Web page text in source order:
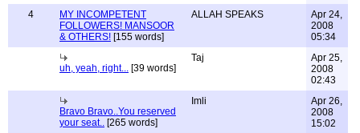
4
MY INCOMPETENT
FOLLOWERS! MANSOOR
& OTHERS! [155 words]
ALLAH SPEAKS
Apr 24,
2008
05:34
uh, yeah, right... [39 words]
Taj
Apr 25,
2008
02:43
Bravo Bravo..You reserved
your seat.. [265 words]
Imli
Apr 26,
2008
15:02